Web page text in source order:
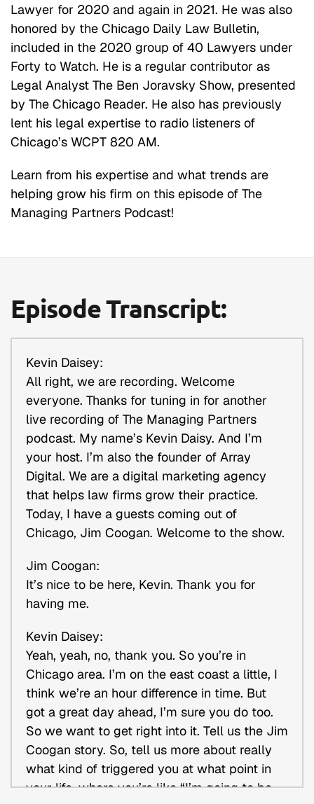
Lawyer for 2020 and again in 2021. He was also
honored by the Chicago Daily Law Bulletin,
included in the 2020 group of 40 Lawyers under
Forty to Watch. He is a regular contributor as
Legal Analyst The Ben Joravsky Show, presented
by The Chicago Reader. He also has previously
lent his legal expertise to radio listeners of
Chicago’s WCPT 820 AM.
Learn from his expertise and what trends are
helping grow his firm on this episode of The
Managing Partners Podcast!
Episode Transcript:
Kevin Daisey:
All right, we are recording. Welcome
everyone. Thanks for tuning in for another
live recording of The Managing Partners
podcast. My name’s Kevin Daisy. And I’m
your host. I’m also the founder of Array
Digital. We are a digital marketing agency
that helps law firms grow their practice.
Today, I have a guests coming out of
Chicago, Jim Coogan. Welcome to the show.
Jim Coogan:
It’s nice to be here, Kevin. Thank you for
having me.
Kevin Daisey:
Yeah, yeah, no, thank you. So you’re in
Chicago area. I’m on the east coast a little, I
think we’re an hour difference in time. But
got a great day ahead, I’m sure you do too.
So we want to get right into it. Tell us the Jim
Coogan story. So, tell us more about really
what kind of triggered you at what point in
your life, where you’re like “I’m going to be